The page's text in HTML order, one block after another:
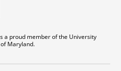
a proud member of the University
Maryland.